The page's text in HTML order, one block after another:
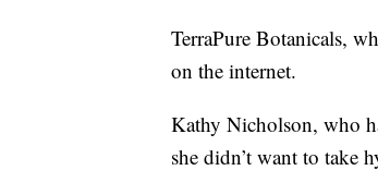
TerraPure Botanicals,
on the internet.
Kathy Nicholson, who
she didn’t want to take